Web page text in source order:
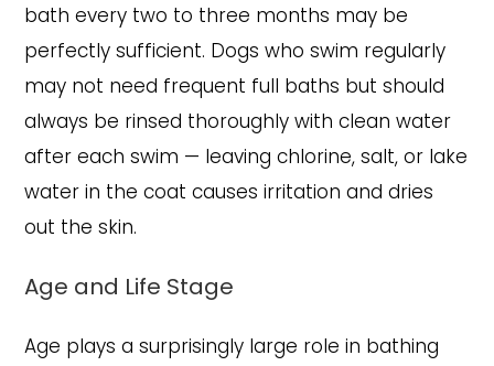
bath every two to three months may be
perfectly sufficient. Dogs who swim regularly
may not need frequent full baths but should
always be rinsed thoroughly with clean water
after each swim — leaving chlorine, salt, or lake
water in the coat causes irritation and dries
out the skin.
Age and Life Stage
Age plays a surprisingly large role in bathing